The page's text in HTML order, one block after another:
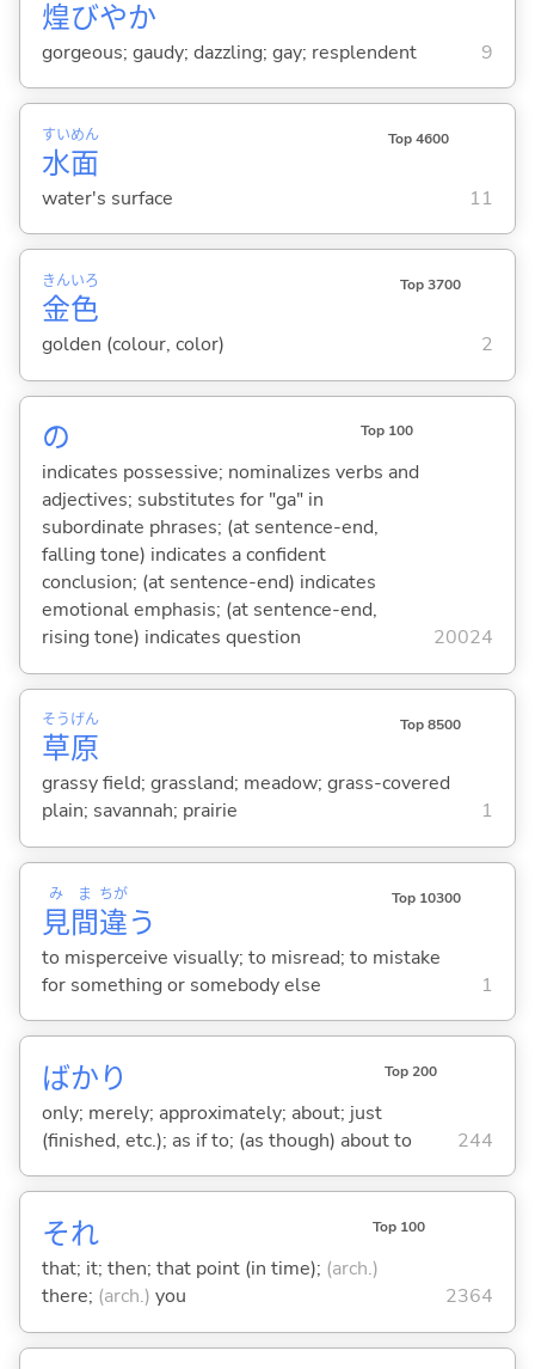
煌びやか
gorgeous; gaudy; dazzling; gay; resplendent 9
水
すい
面
めん Top 4600
water's surface 11
金
きん
色
いろ Top 3700
golden (colour, color) 2
の Top 100
indicates possessive; nominalizes verbs and
adjectives; substitutes for "ga" in
subordinate phrases; (at sentence-end,
falling tone) indicates a confident
conclusion; (at sentence-end) indicates
emotional emphasis; (at sentence-end,
rising tone) indicates question
20024
草
そう
原
げん Top 8500
grassy field; grassland; meadow; grass-covered
plain; savannah; prairie
1
見
み
間
ま
違
ちが
う
Top 10300
to misperceive visually; to misread; to mistake
for something or somebody else
1
ばかり Top 200
only; merely; approximately; about; just
(finished, etc.); as if to; (as though) about to
244
それ Top 100
that; it; then; that point (in time); (arch.)
there; (arch.) you 2364